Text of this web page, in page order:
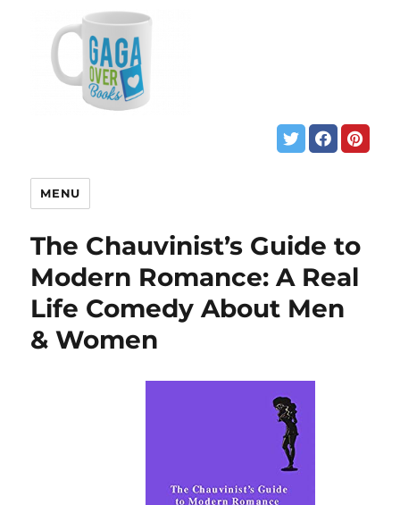
MENU
The Chauvinist’s Guide to
Modern Romance: A Real
Life Comedy About Men
& Women